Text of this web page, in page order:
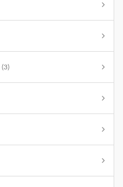
(3)